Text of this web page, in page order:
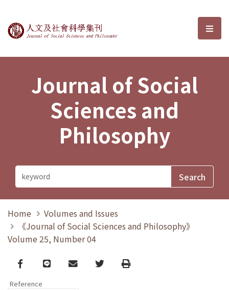
Journal of Social Sciences and選
Journal of Social
Sciences and
Philosophy
Home
Volumes and Issues
《Journal of Social Sciences and Philosophy》
Volume 25, Number 04
Facebook
line email TwitterPrint
Reference